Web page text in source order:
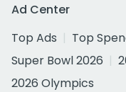
Ad Center
Top Ads
Top
Super Bowl 2026
2026 Olympics